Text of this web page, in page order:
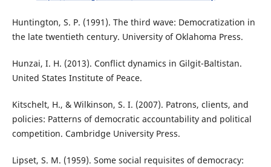
Huntington, S. P. (1991). The third wave: Democratization in
the late twentieth century. University of Oklahoma Press.
Hunzai, I. H. (2013). Conflict dynamics in Gilgit-Baltistan.
United States Institute of Peace.
Kitschelt, H., & Wilkinson, S. I. (2007). Patrons, clients, and
policies: Patterns of democratic accountability and political
competition. Cambridge University Press.
Lipset, S. M. (1959). Some social requisites of democracy: